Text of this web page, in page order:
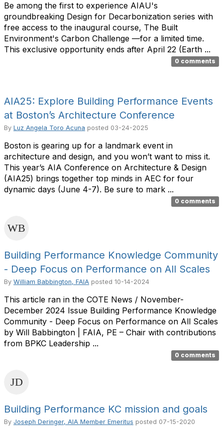
Be among the first to experience AIAU's
groundbreaking Design for Decarbonization series with
free access to the inaugural course, The Built
Environment's Carbon Challenge —for a limited time.
This exclusive opportunity ends after April 22 (Earth ...
0 comments
AIA25: Explore Building Performance Events
at Boston’s Architecture Conference
By Luz Angela Toro Acuna posted 03-24-2025
Boston is gearing up for a landmark event in
architecture and design, and you won’t want to miss it.
This year’s AIA Conference on Architecture & Design
(AIA25) brings together top minds in AEC for four
dynamic days (June 4-7). Be sure to mark ...
0 comments
Building Performance Knowledge Community
- Deep Focus on Performance on All Scales
By William Babbington, FAIA posted 10-14-2024
This article ran in the COTE News / November-
December 2024 Issue Building Performance Knowledge
Community - Deep Focus on Performance on All Scales
by Will Babbington | FAIA, PE – Chair with contributions
from BPKC Leadership ...
0 comments
Building Performance KC mission and goals
By Joseph Deringer, AIA Member Emeritus posted 07-15-2020